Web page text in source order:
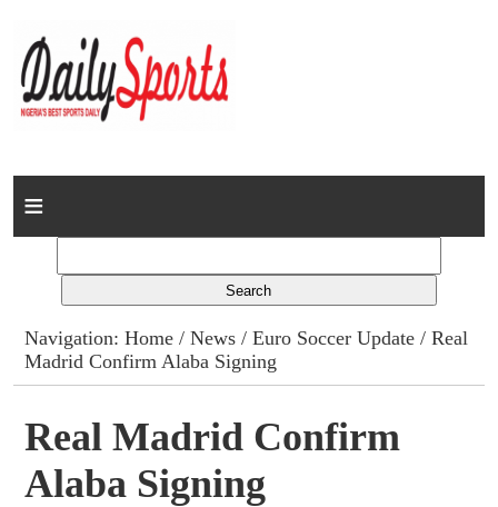
Home
Columns
Advert Rates
Gallery
Contact
Navigation:Home /News /Euro Soccer Update / Real
Madrid Confirm Alaba Signing
Real Madrid Confirm
Alaba Signing